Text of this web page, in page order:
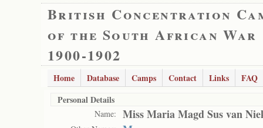
British Concentration
of the South African War
1900-1902
Home Database Camps Contact Links
FAQ
Personal Details
Name: Miss Maria Magd Sus van